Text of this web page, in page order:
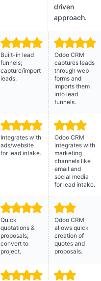
driven
approach.
Built-in lead
funnels;
capture/import
leads.
Odoo CRM
captures leads
through web
forms and
imports them
into lead
funnels.
Integrates with
ads/website
for lead intake.
Odoo CRM
integrates with
marketing
channels like
email and
social media
for lead intake.
Quick
quotations &
proposals;
convert to
project.
Odoo CRM
allows quick
creation of
quotes and
proposals.